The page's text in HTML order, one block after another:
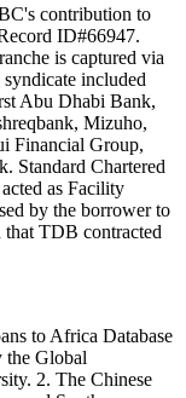
contribution to
ID#66947.
is captured via
included
Abu Dhabi Bank,
Mizuho,
Financial Group,
Standard Chartered
as Facility
by the borrower to
TDB contracted
to Africa Database
the Global
2. The Chinese